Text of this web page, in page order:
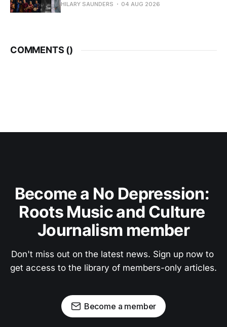
HILARY SAUNDERS 04 AUG 2026
COMMENTS ()
Become a No Depression:
Roots Music and Culture
Journalism member
Don't miss out on the latest news. Sign up now to
get access to the library of members-only articles.
Become a member